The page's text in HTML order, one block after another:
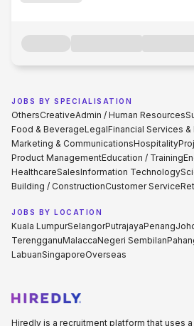
JOBS BY SPECIALISATION
OthersCreativeAdmin / Human Resources
Food & BeverageLegalFinancial Services &
Marketing & CommunicationsHospitality
Product ManagementEducation / Training
HealthcareSalesInformation Technology
Building / ConstructionCustomer Service
JOBS BY LOCATION
Kuala LumpurSelangorPutrajayaPenang
TerengganuMalaccaNegeri Sembilan
LabuanSingaporeOverseas
Hiredly is a recruitment platform that uses